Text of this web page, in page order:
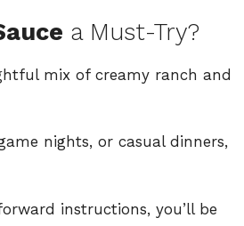
a Must-Try?
mix of creamy ranch and
nights, or casual dinners,
instructions, you’ll be